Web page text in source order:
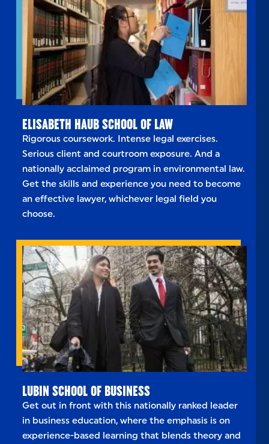
ELISABETH HAUB SCHOOL OF LAW
Rigorous coursework. Intense legal exercises.
Serious client and courtroom exposure. And a
nationally acclaimed program in environmental law.
Get the skills and experience you need to become
an effective lawyer, whichever legal field you
choose.
LUBIN SCHOOL OF BUSINESS
Get out in front with this nationally ranked leader
in business education, where the emphasis is on
experience-based learning that blends theory and